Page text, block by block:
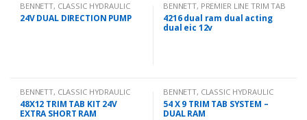
BENNETT, CLASSIC HYDRAULIC
SPARES
24V DUAL DIRECTION PUMP
BENNETT, PREMIER LINE TRIM TAB
KITS
4216 dual ram dual acting
dual eic 12v
BENNETT, CLASSIC HYDRAULIC
TRIM TAB KIT
48X12 TRIM TAB KIT 24V
EXTRA SHORT RAM
BENNETT, CLASSIC HYDRAULIC
TRIM TAB KIT
54 X 9 TRIM TAB SYSTEM –
DUAL RAM